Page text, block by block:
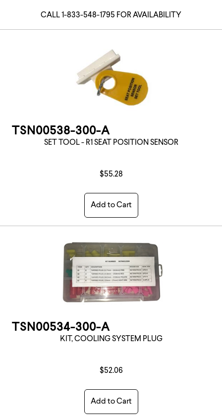
CALL 1-833-548-1795 FOR AVAILABILITY
TSN00538-300-A
SET TOOL - R1 SEAT POSITION SENSOR
$55.28
Add to Cart
TSN00534-300-A
KIT, COOLING SYSTEM PLUG
$52.06
Add to Cart